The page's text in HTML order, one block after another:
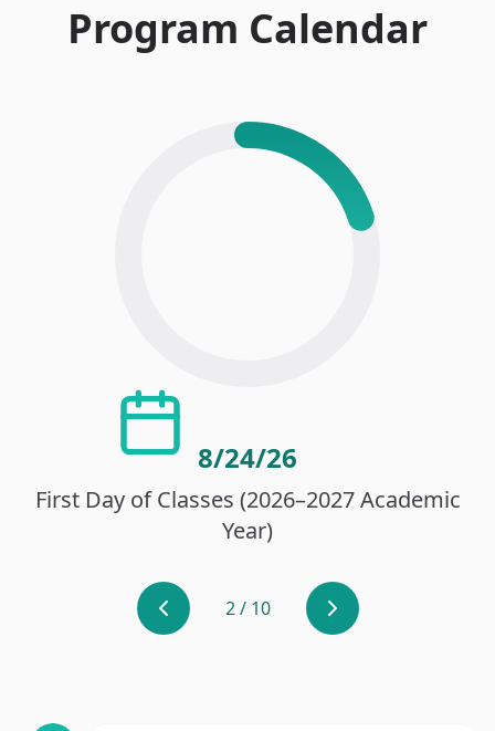
Program Calendar
8/24/26
First Day of Classes (2026–2027 Academic
Year)
2/ 10